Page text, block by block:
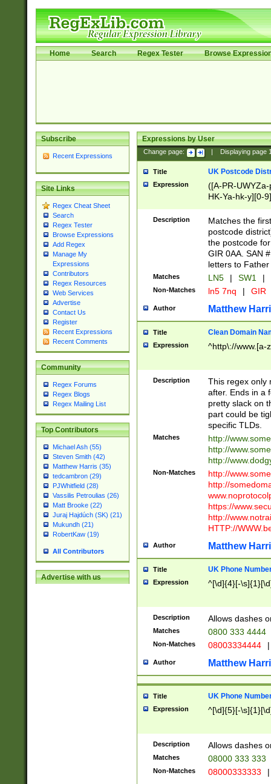
Home Search Regex Tester Browse
Subscribe
Recent Expressions
Site Links
Regex Cheat Sheet
Search
Regex Tester
Browse Expressions
Add Regex
Manage My
Expressions
Contributors
Regex Resources
Web Services
Advertise
Contact Us
Register
Recent Expressions
Recent Comments
Community
Regex Forums
Regex Blogs
Regex Mailing List
Top Contributors
Michael Ash (55)
Steven Smith (42)
Matthew Harris (35)
tedcambron (29)
PJWhitfield (28)
Vassilis Petroulias (26)
Matt Brooke (22)
Juraj Hajdúch (SK) (21)
Mukundh (21)
RobertKaw (19)
All Contributors
Advertise with us
Expressions by User
Change page: Displaying page
Title UK Postcode
Expression
([A-PR-
HK-Ya-hk-y][0-
[A-HJKS-UWa-
Description
Matches the
postcode
the postcode
GIR 0AA. SAN
letters to
Matches LN5 | SW1 |
Non-Matches ln5 7nq | GIR
Author Matthew
Title Clean Domain
Expression ^http\://www.[a-
Description
This regex only
after. Ends in a
pretty slack on
part could be
specific TLDs.
Matches
http://
http://
http://
Non-Matches
http://
http://
https://
http://
HTTP://
Author Matthew
Title UK Phone
Expression ^[\d]{4}[-
Description Allows dashes
Matches 0800 333 4444
Non-Matches 08003334444 |
Author Matthew
Title UK Phone
Expression ^[\d]{5}[-
Description Allows dashes
Matches 08000 333 333
Non-Matches 08000333333 |